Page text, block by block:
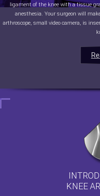
ligament of the knee with a tissue
anesthesia. Your surgeon will
arthroscope, small video camera, is
KNEE